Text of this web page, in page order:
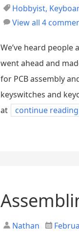
Hobbyist,
View all 4
We’ve heard
went ahead and
for PCB assembly
keyswitches and
at
continue reading
Nathan